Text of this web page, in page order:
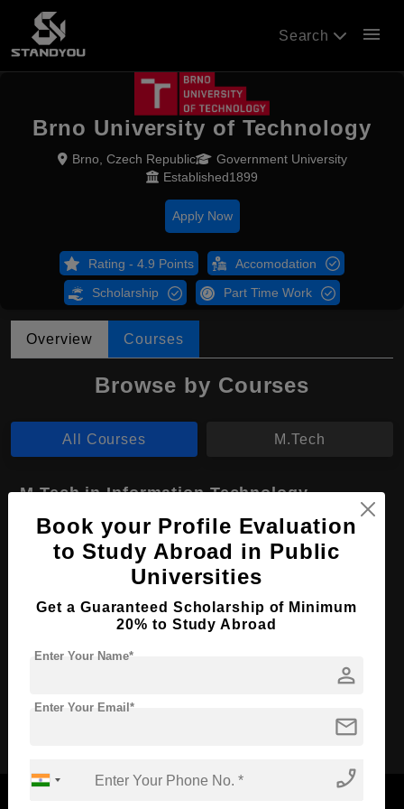
Search menu
Brno University of Technology
Brno, Czech Republic
Government University
Established1899
Apply Now
Rating - 4.9 Points Accomodation
Scholarship Part Time Work
Overview Courses
Browse by Courses
All Courses M.Tech
M.Tech in Information Technology
Course Level: Master's
Course Duration: 2 Years
Course Language English
Required Degree 3 Year Bachelor’s Degree
Apply Now
Book your Profile Evaluation
to Study Abroad in Public
Universities
Get a Guaranteed Scholarship of Minimum
20% to Study Abroad
person
Enter Your Name*
mail
Enter Your Email*
phone_enabled